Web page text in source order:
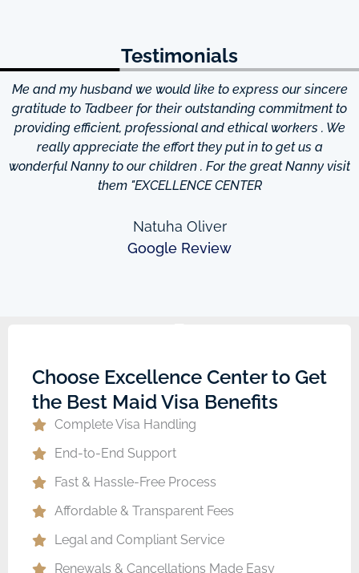
Testimonials
Me and my husband we would like to express our sincere
gratitude to Tadbeer for their outstanding commitment to
providing efficient, professional and ethical workers . We
really appreciate the effort they put in to get us a
wonderful Nanny to our children . For the great Nanny visit
them "EXCELLENCE CENTER
Natuha Oliver
Google Review
Choose Excellence Center to Get
the Best Maid Visa Benefits
Complete Visa Handling
End-to-End Support
Fast & Hassle-Free Process
Affordable & Transparent Fees
Legal and Compliant Service
Renewals & Cancellations Made Easy